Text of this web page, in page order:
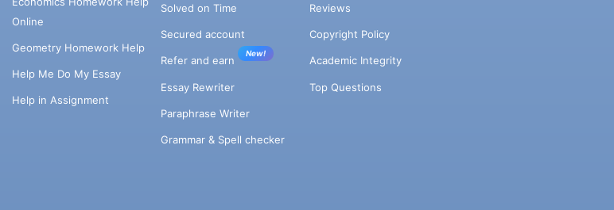
Online
Geometry Homework Help
Help Me Do My Essay
Help in Assignment
Solved on Time
Secured account
Refer and earn
New!
Essay Rewriter
Paraphrase Writer
Grammar & Spell checker
Reviews
Copyright Policy
Academic Integrity
Top Questions